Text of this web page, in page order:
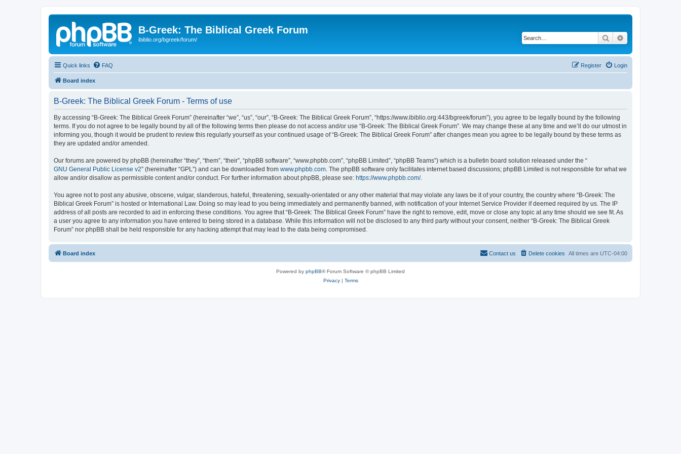
B-Greek: The Biblical Greek Forum
ibiblio.org/bgreek/forum/ Search
Quick links FAQ Login
Register
Board index
B-Greek: The Biblical Greek Forum - Terms of use
By accessing “B-Greek: The Biblical Greek Forum” (hereinafter “we”, “us”, “our”, “B-Greek: The Biblical Greek Forum”, “https://www.ibiblio.org:443/bgreek/forum”), you agree to be legally bound by the following
terms. If you do not agree to be legally bound by all of the following terms then please do not access and/or use “B-Greek: The Biblical Greek Forum”. We may change these at any time and we’ll do our utmost in
informing you, though it would be prudent to review this regularly yourself as your continued usage of “B-Greek: The Biblical Greek Forum” after changes mean you agree to be legally bound by these terms as
they are updated and/or amended.
Our forums are powered by phpBB (hereinafter “they”, “them”, “their”, “phpBB software”, “www.phpbb.com”, “phpBB Limited”, “phpBB Teams”) which is a bulletin board solution released under the “
GNU General Public License v2” (hereinafter “GPL”) and can be downloaded from www.phpbb.com . The phpBB software only facilitates internet based discussions; phpBB Limited is not responsible for what we
allow and/or disallow as permissible content and/or conduct. For further information about phpBB, please see: https://www.phpbb.com/.
You agree not to post any abusive, obscene, vulgar, slanderous, hateful, threatening, sexually-orientated or any other material that may violate any laws be it of your country, the country where “B-Greek: The
Biblical Greek Forum” is hosted or International Law. Doing so may lead to you being immediately and permanently banned, with notification of your Internet Service Provider if deemed required by us. The IP
address of all posts are recorded to aid in enforcing these conditions. You agree that “B-Greek: The Biblical Greek Forum” have the right to remove, edit, move or close any topic at any time should we see fit. As
a user you agree to any information you have entered to being stored in a database. While this information will not be disclosed to any third party without your consent, neither “B-Greek: The Biblical Greek
Forum” nor phpBB shall be held responsible for any hacking attempt that may lead to the data being compromised.
Board index All times are UTC-04:00
Delete cookies
Contact us
Powered by phpBB® Forum Software © phpBB Limited
Privacy| Terms